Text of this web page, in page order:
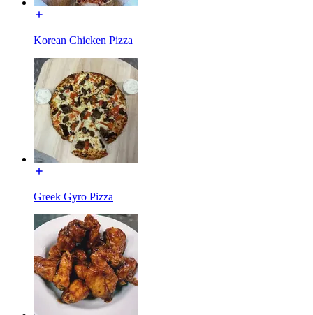
Korean Chicken Pizza
Greek Gyro Pizza